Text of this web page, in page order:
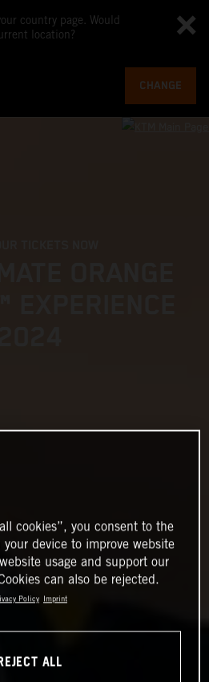
country page. Would
location?
CHANGE
cookies”, you consent to the
your device to improve website
usage and support our
can also be rejected.
Policy Imprint
ALL